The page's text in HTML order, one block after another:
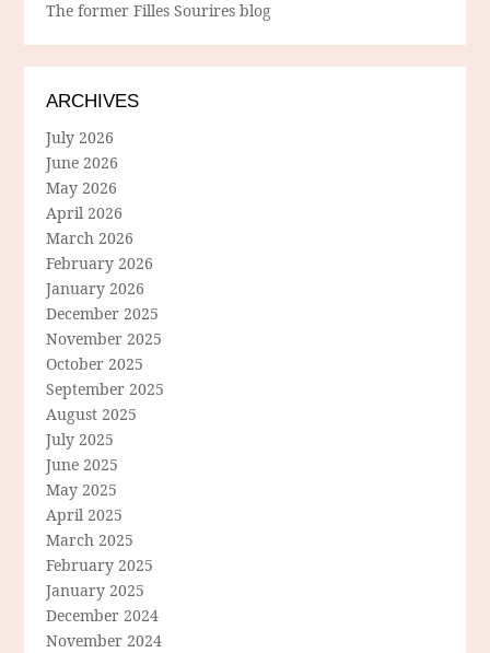
The former Filles Sourires blog
ARCHIVES
July 2026
June 2026
May 2026
April 2026
March 2026
February 2026
January 2026
December 2025
November 2025
October 2025
September 2025
August 2025
July 2025
June 2025
May 2025
April 2025
March 2025
February 2025
January 2025
December 2024
November 2024